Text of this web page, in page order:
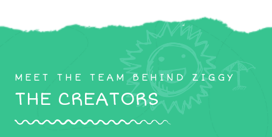
MEET THE TEAM BEHIND ZIGGY
THE CREATORS